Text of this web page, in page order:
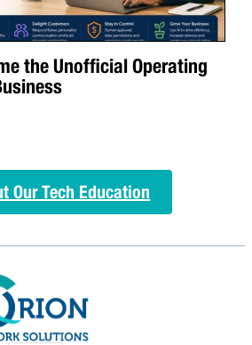
the Unofficial Operating
Our Tech Education